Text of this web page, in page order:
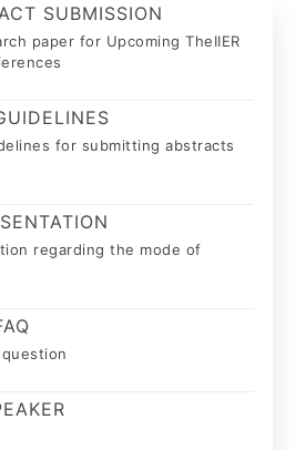
SUBMISSION
paper for Upcoming TheIIER
for submitting abstracts
regarding the mode of